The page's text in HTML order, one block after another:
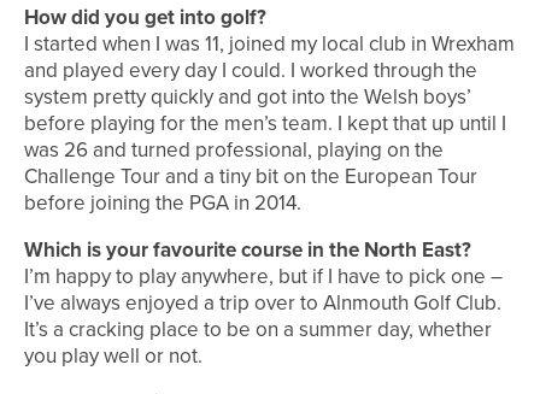
How did you get into golf?
I started when I was 11, joined my local club in Wrexham
and played every day I could. I worked through the
system pretty quickly and got into the Welsh boys’
before playing for the men’s team. I kept that up until I
was 26 and turned professional, playing on the
Challenge Tour and a tiny bit on the European Tour
before joining the PGA in 2014.
Which is your favourite course in the North East?
I’m happy to play anywhere, but if I have to pick one –
I’ve always enjoyed a trip over to Alnmouth Golf Club.
It’s a cracking place to be on a summer day, whether
you play well or not.